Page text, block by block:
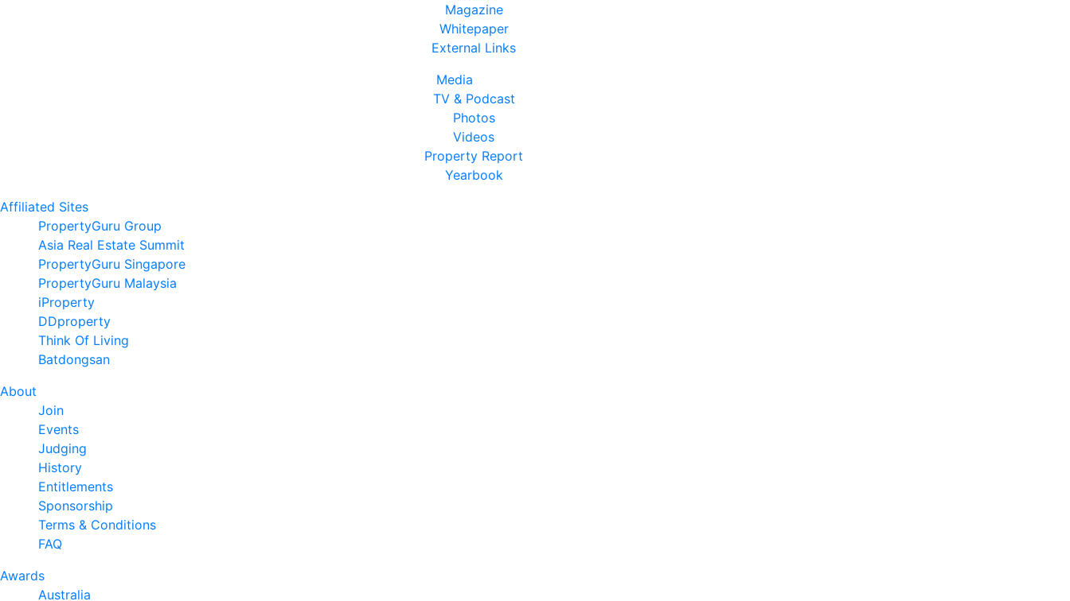
Magazine
Whitepaper
External Links
Media
TV & Podcast
Photos
Videos
Property Report
Yearbook
Affiliated Sites
PropertyGuru Group
Asia Real Estate Summit
PropertyGuru Singapore
PropertyGuru Malaysia
iProperty
DDproperty
Think Of Living
Batdongsan
About
Join
Events
Judging
History
Entitlements
Sponsorship
Terms & Conditions
FAQ
Awards
Australia